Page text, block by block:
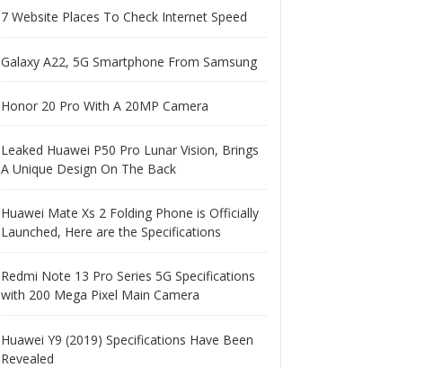
7 Website Places To Check Internet Speed
Galaxy A22, 5G Smartphone From Samsung
Honor 20 Pro With A 20MP Camera
Leaked Huawei P50 Pro Lunar Vision, Brings
A Unique Design On The Back
Huawei Mate Xs 2 Folding Phone is Officially
Launched, Here are the Specifications
Redmi Note 13 Pro Series 5G Specifications
with 200 Mega Pixel Main Camera
Huawei Y9 (2019) Specifications Have Been
Revealed